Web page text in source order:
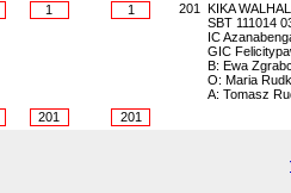
1 1 201
KIKA
SBT 111014
IC
GIC
B: Ewa
O: Maria
A: Tomasz
201 201